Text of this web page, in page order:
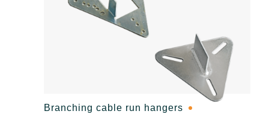
Branching cable run hangers